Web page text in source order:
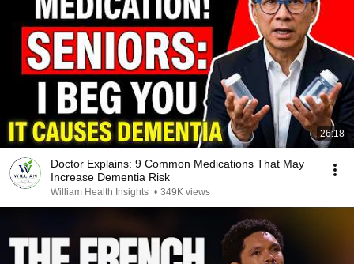
26:18
Doctor Explains: 9 Common Medications That May
Increase Dementia Risk
William Health Insights • 349K views